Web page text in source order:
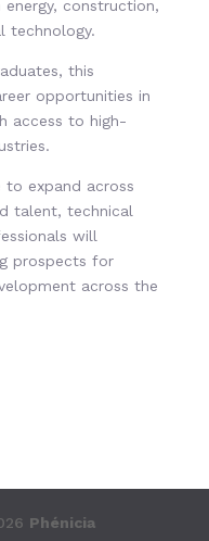
construction,
technology.
this
opportunities in
access to high-
to expand across
talent, technical
will
prospects for
across the
Phénicia